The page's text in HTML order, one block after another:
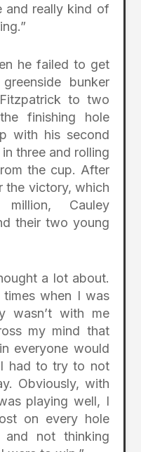
and really kind of
he failed to get
bunker
to two
finishing hole
with his second
three and rolling
the cup. After
the victory, which
Cauley
their two young
a lot about.
times when I was
wasn’t with me
my mind that
everyone would
had to try to not
Obviously, with
playing well, I
on every hole
and not thinking